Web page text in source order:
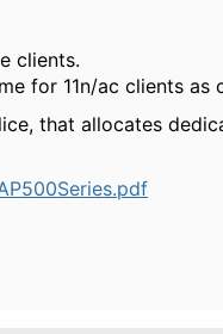
clients.
for 11n/ac clients as
that allocates